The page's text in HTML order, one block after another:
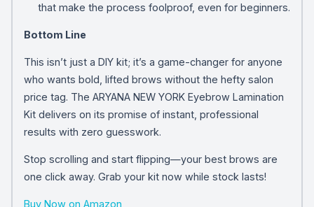
that make the process foolproof, even for beginners.
Bottom Line
This isn’t just a DIY kit; it’s a game-changer for anyone
who wants bold, lifted brows without the hefty salon
price tag. The ARYANA NEW YORK Eyebrow Lamination
Kit delivers on its promise of instant, professional
results with zero guesswork.
Stop scrolling and start flipping—your best brows are
one click away. Grab your kit now while stock lasts!
Buy Now on Amazon